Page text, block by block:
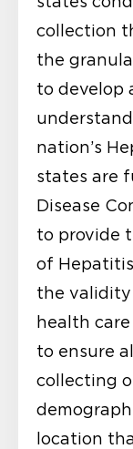
collection
the
to develop
nation’s
states are
Disease
to provide
of
the validity
health
to ensure
collecting
location